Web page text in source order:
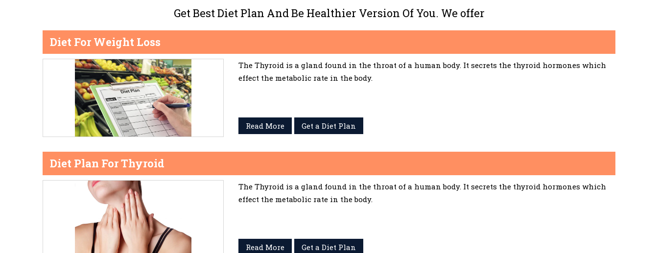
Get Best Diet Plan And Be Healthier Version Of You. We offer
Diet For Weight Loss
The Thyroid is a gland found in the throat of a human body. It secrets the thyroid hormones which
effect the metabolic rate in the body.
Read More Get a Diet Plan
Diet Plan For Thyroid
The Thyroid is a gland found in the throat of a human body. It secrets the thyroid hormones which
effect the metabolic rate in the body.
Read More Get a Diet Plan